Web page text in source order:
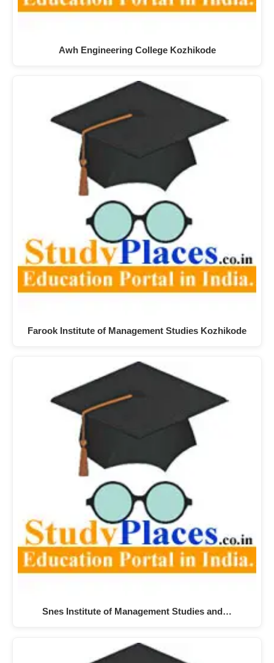
Awh Engineering College Kozhikode
Farook Institute of Management Studies Kozhikode
Snes Institute of Management Studies and…